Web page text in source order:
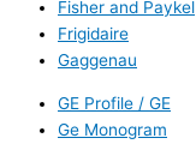
Fisher and Paykel
Frigidaire
Gaggenau
GE Profile / GE
Ge Monogram